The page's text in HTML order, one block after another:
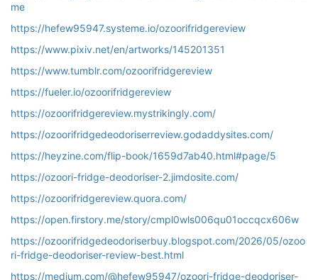
me
https://hefew95947.systeme.io/ozoorifridgereview
https://www.pixiv.net/en/artworks/145201351
https://www.tumblr.com/ozoorifridgereview
https://fueler.io/ozoorifridgereview
https://ozoorifridgereview.mystrikingly.com/
https://ozoorifridgedeodoriserreview.godaddysites.com/
https://heyzine.com/flip-book/1659d7ab40.html#page/5
https://ozoori-fridge-deodoriser-2.jimdosite.com/
https://ozoorifridgereview.quora.com/
https://open.firstory.me/story/cmpl0wls006qu01occqcx606w
https://ozoorifridgedeodoriserbuy.blogspot.com/2026/05/ozoo
ri-fridge-deodoriser-review-best.html
https://medium.com/@hefew95947/ozoori-fridge-deodoriser-